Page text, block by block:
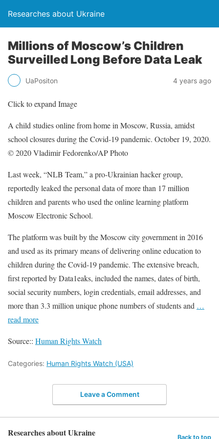
Researches about Ukraine
Millions of Moscow’s Children
Surveilled Long Before Data Leak
UaPositon 4 years ago
Click to expand Image
A child studies online from home in Moscow, Russia, amidst
school closures during the Covid-19 pandemic. October 19, 2020.
© 2020 Vladimir Fedorenko/AP Photo
Last week, “NLB Team,” a pro-Ukrainian hacker group,
reportedly leaked the personal data of more than 17 million
children and parents who used the online learning platform
Moscow Electronic School.
The platform was built by the Moscow city government in 2016
and used as its primary means of delivering online education to
children during the Covid-19 pandemic. The extensive breach,
first reported by Data1eaks, included the names, dates of birth,
social security numbers, login credentials, email addresses, and
more than 3.3 million unique phone numbers of students and …
read more
Source:: Human Rights Watch
Categories: Human Rights Watch (USA)
Leave a Comment
Researches about Ukraine Back to top